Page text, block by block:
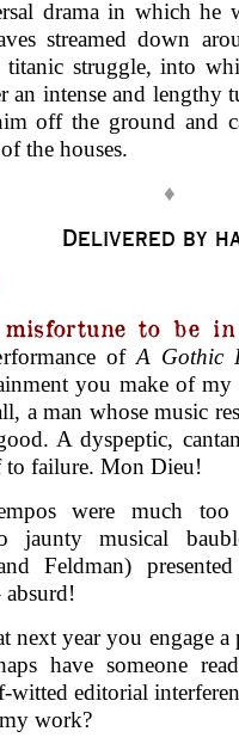
drama in which he
streamed down
titanic struggle, into
an intense and lengthy
off the ground and
the houses.
♦
Delivered by
to be in
of A Gothic
you make of
a man whose music
A dyspeptic,
to failure. Mon Dieu!
were much
jaunty musical
Feldman)
absurd!
next year you engage
have someone
editorial
work?